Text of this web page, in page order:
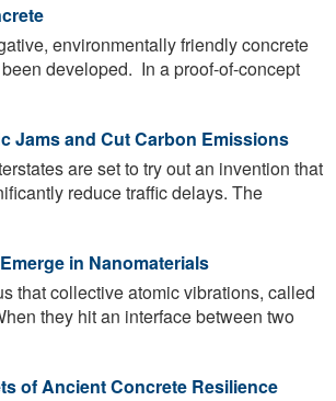
environmentally friendly concrete
developed. In a proof-of-concept
Jams and Cut Carbon Emissions
are set to try out an invention that
reduce traffic delays. The
in Nanomaterials
that collective atomic vibrations, called
they hit an interface between two
of Ancient Concrete Resilience